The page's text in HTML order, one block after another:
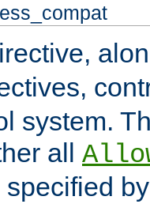
system.
all
specified